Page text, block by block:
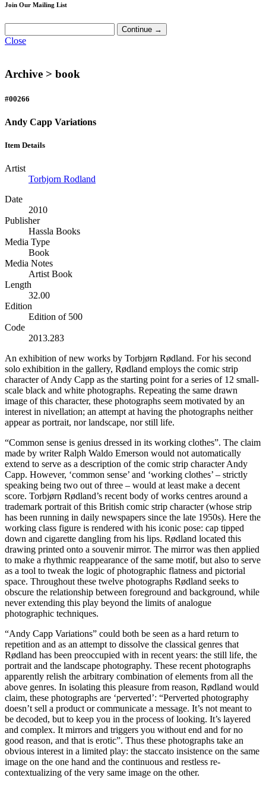
Join Our Mailing List
Close
Archive > book
#00266
Andy Capp Variations
Item Details
Artist
Torbjorn Rodland
Date
2010
Publisher
Hassla Books
Media Type
Book
Media Notes
Artist Book
Length
32.00
Edition
Edition of 500
Code
2013.283
An exhibition of new works by Torbjørn Rødland. For his second
solo exhibition in the gallery, Rødland employs the comic strip
character of Andy Capp as the starting point for a series of 12 small-
scale black and white photographs. Repeating the same drawn
image of this character, these photographs seem motivated by an
interest in nivellation; an attempt at having the photographs neither
appear as portrait, nor landscape, nor still life.
“Common sense is genius dressed in its working clothes”. The claim
made by writer Ralph Waldo Emerson would not automatically
extend to serve as a description of the comic strip character Andy
Capp. However, ‘common sense’ and ‘working clothes’ – strictly
speaking being two out of three – would at least make a decent
score. Torbjørn Rødland’s recent body of works centres around a
trademark portrait of this British comic strip character (whose strip
has been running in daily newspapers since the late 1950s). Here the
working class figure is rendered with his iconic pose: cap tipped
down and cigarette dangling from his lips. Rødland located this
drawing printed onto a souvenir mirror. The mirror was then applied
to make a rhythmic reappearance of the same motif, but also to serve
as a tool to tweak the logic of photographic flatness and pictorial
space. Throughout these twelve photographs Rødland seeks to
obscure the relationship between foreground and background, while
never extending this play beyond the limits of analogue
photographic techniques.
“Andy Capp Variations” could both be seen as a hard return to
repetition and as an attempt to dissolve the classical genres that
Rødland has been preoccupied with in recent years: the still life, the
portrait and the landscape photography. These recent photographs
apparently relish the arbitrary combination of elements from all the
above genres. In isolating this pleasure from reason, Rødland would
claim, these photographs are ‘perverted’: “Perverted photography
doesn’t sell a product or communicate a message. It’s not meant to
be decoded, but to keep you in the process of looking. It’s layered
and complex. It mirrors and triggers you without end and for no
good reason, and that is erotic”. Thus these photographs take an
obvious interest in a limited play: the staccato insistence on the same
image on the one hand and the continuous and restless re-
contextualizing of the very same image on the other.